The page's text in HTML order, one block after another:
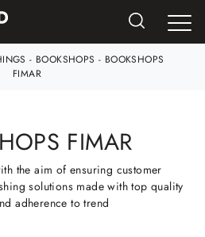
- BOOKSHOPS - BOOKSHOPS
FIMAR
FIMAR
the aim of ensuring customer
solutions made with top quality
adherence to trend